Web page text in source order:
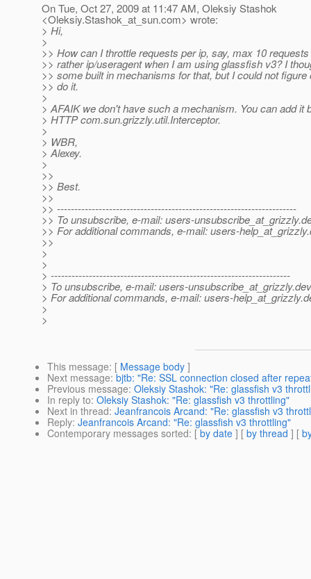
On Tue, Oct 27, 2009 at 11:47 AM, Oleksiy Stashok
<Oleksiy.Stashok_at_sun.com> wrote:
> Hi,
>
>> How can I throttle requests per ip, say, max 10
>> rather ip/useragent when I am using glassfish v3? I
>> some built in mechanisms for that, but I could not figure
>> do it.
>
> AFAIK we don't have such a mechanism. You can add it
> HTTP com.sun.grizzly.util.Interceptor.
>
> WBR,
> Alexey.
>
>>
>> Best.
>>
>> ---------------------------------------------------------------------
>> To unsubscribe, e-mail: users-unsubscribe_at_grizzly.
>> For additional commands, e-mail: users-help_at_grizzly.
>>
>
>
> ---------------------------------------------------------------------
> To unsubscribe, e-mail: users-unsubscribe_at_grizzly.
> For additional commands, e-mail: users-help_at_grizzly.
>
>
This message: [ Message body ]
Next message: bjtb: "Re: SSL connection closed after
Previous message: Oleksiy Stashok: "Re: glassfish v3
In reply to: Oleksiy Stashok: "Re: glassfish v3 throttling"
Next in thread: Jeanfrancois Arcand: "Re: glassfish v3
Reply: Jeanfrancois Arcand: "Re: glassfish v3 throttling"
Contemporary messages sorted: [ by date ] [ by thread ] [